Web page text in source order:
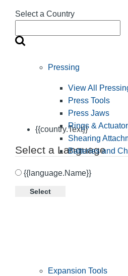
Select a Country
{{country.Text}}
Select a Language
{{language.Name}}
Select
Pressing
View All
Press Tools
Press Jaws
Rings &
Shearing
Batteries and
Expansion Tools